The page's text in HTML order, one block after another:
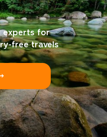
experts for
free travels